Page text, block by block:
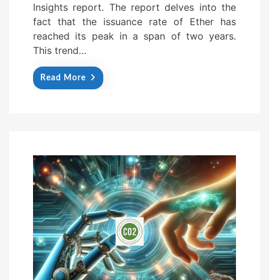
Insights report. The report delves into the
fact that the issuance rate of Ether has
reached its peak in a span of two years.
This trend…
Read More